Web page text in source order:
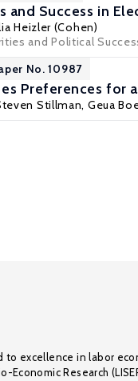
and Success in
Heizler (Cohen)
and Political
No. 10987
Preferences for
Stillman, Geua
to excellence in labor
Research